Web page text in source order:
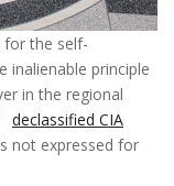
the self-
inalienable principle
in the regional
declassified CIA
not expressed for